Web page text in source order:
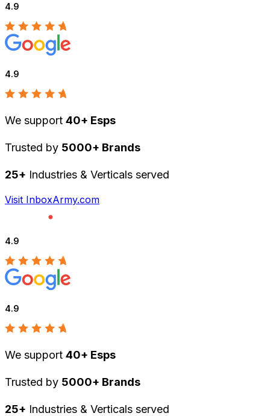
4.9
4.9
We support 40+ Esps
Trusted by 5000+ Brands
25+ Industries & Verticals served
Visit InboxArmy.com
4.9
4.9
We support 40+ Esps
Trusted by 5000+ Brands
25+ Industries & Verticals served